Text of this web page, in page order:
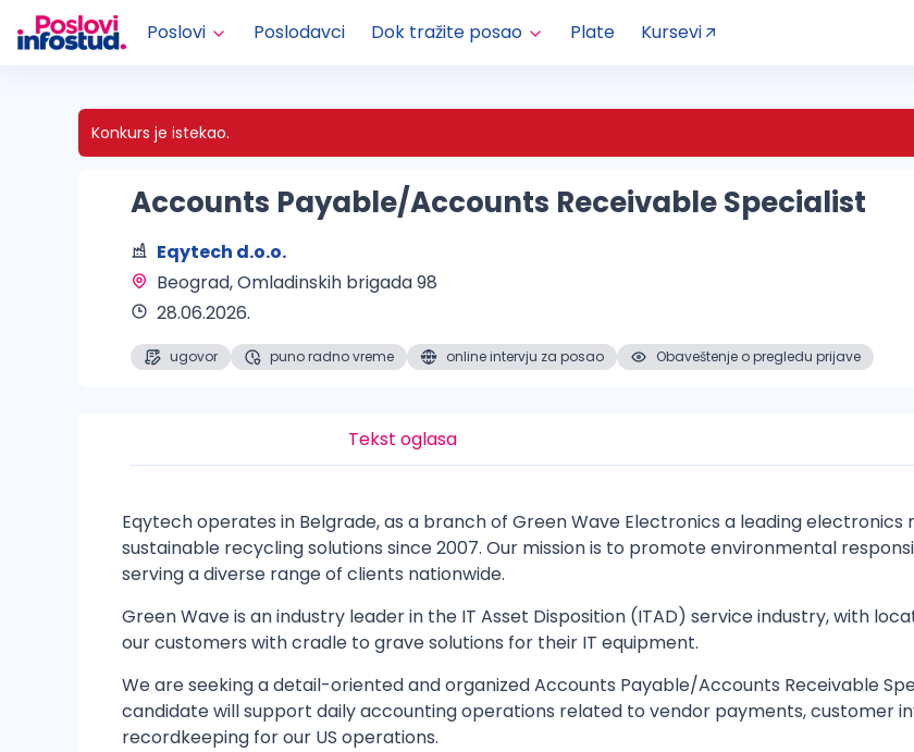
Poslovi Poslodavci Dok tražite posao Plate Kursevi
Konkurs je istekao.
Accounts Payable/Accounts Receivable Specialist
Eqytech d.o.o.
Beograd, Omladinskih brigada 98
28.06.2026.
ugovor puno radno vreme online intervju za posao Obaveštenje o pregledu prijave
Tekst oglasa
Eqytech operates in Belgrade, as a branch of Green Wave Electronics a leading
sustainable recycling solutions since 2007. Our mission is to promote environmental
serving a diverse range of clients nationwide.
Green Wave is an industry leader in the IT Asset Disposition (ITAD) service industry, with
our customers with cradle to grave solutions for their IT equipment.
We are seeking a detail-oriented and organized Accounts Payable/Accounts Receivable
candidate will support daily accounting operations related to vendor payments, customer
recordkeeping for our US operations.